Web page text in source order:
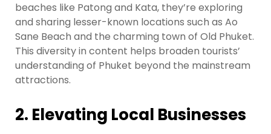
beaches like Patong and Kata, they’re exploring
and sharing lesser-known locations such as Ao
Sane Beach and the charming town of Old Phuket.
This diversity in content helps broaden tourists’
understanding of Phuket beyond the mainstream
attractions.
2. Elevating Local Businesses